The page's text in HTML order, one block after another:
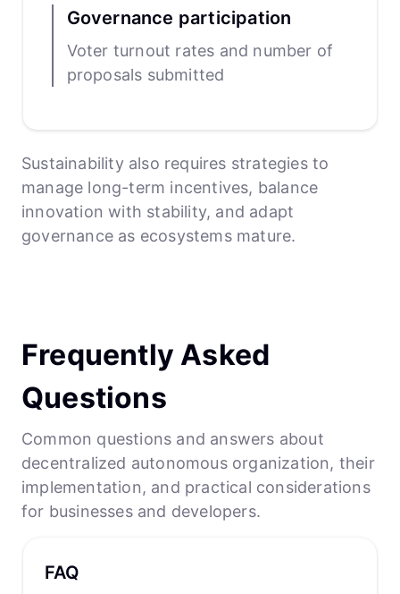
Governance participation
Voter turnout rates and number of
proposals submitted
Sustainability also requires strategies to
manage long-term incentives, balance
innovation with stability, and adapt
governance as ecosystems mature.
Frequently Asked
Questions
Common questions and answers about
decentralized autonomous organization, their
implementation, and practical considerations
for businesses and developers.
FAQ